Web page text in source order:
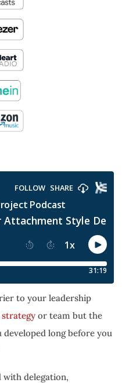
to your leadership
strategyor team but the
long before you
with delegation,